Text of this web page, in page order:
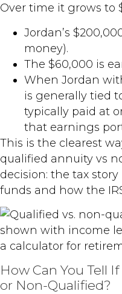
Over time it grows to
Jordan’s
money).
The $60,000 is
When Jordan
is generally tied
typically paid at
that earnings
This is the clearest
qualified annuity vs
decision: the tax
funds and how the
How Can You Tell
or Non-Qualified?